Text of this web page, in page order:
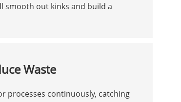
smooth out kinks and build a
Waste
processes continuously, catching